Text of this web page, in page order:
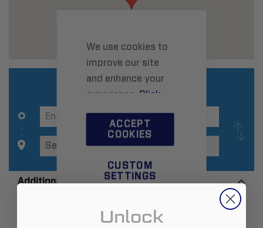
We use cookies to
improve our site
and enhance your
experience. Click
ACCEPT
COOKIES
CUSTOM
SETTINGS
Additional Information
Unlock